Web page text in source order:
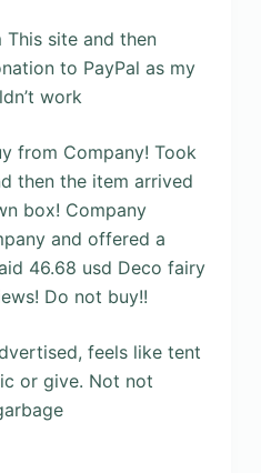
site and then
to PayPal as my
work
from Company! Took
then the item arrived
box! Company
and offered a
46.68 usd Deco fairy
Do not buy!!
feels like tent
or give. Not not